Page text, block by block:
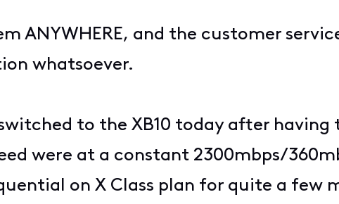
ANYWHERE, and the customer
whatsoever.
to the XB10 today after having
were at a constant 2300mbps/
on X Class plan for quite a few